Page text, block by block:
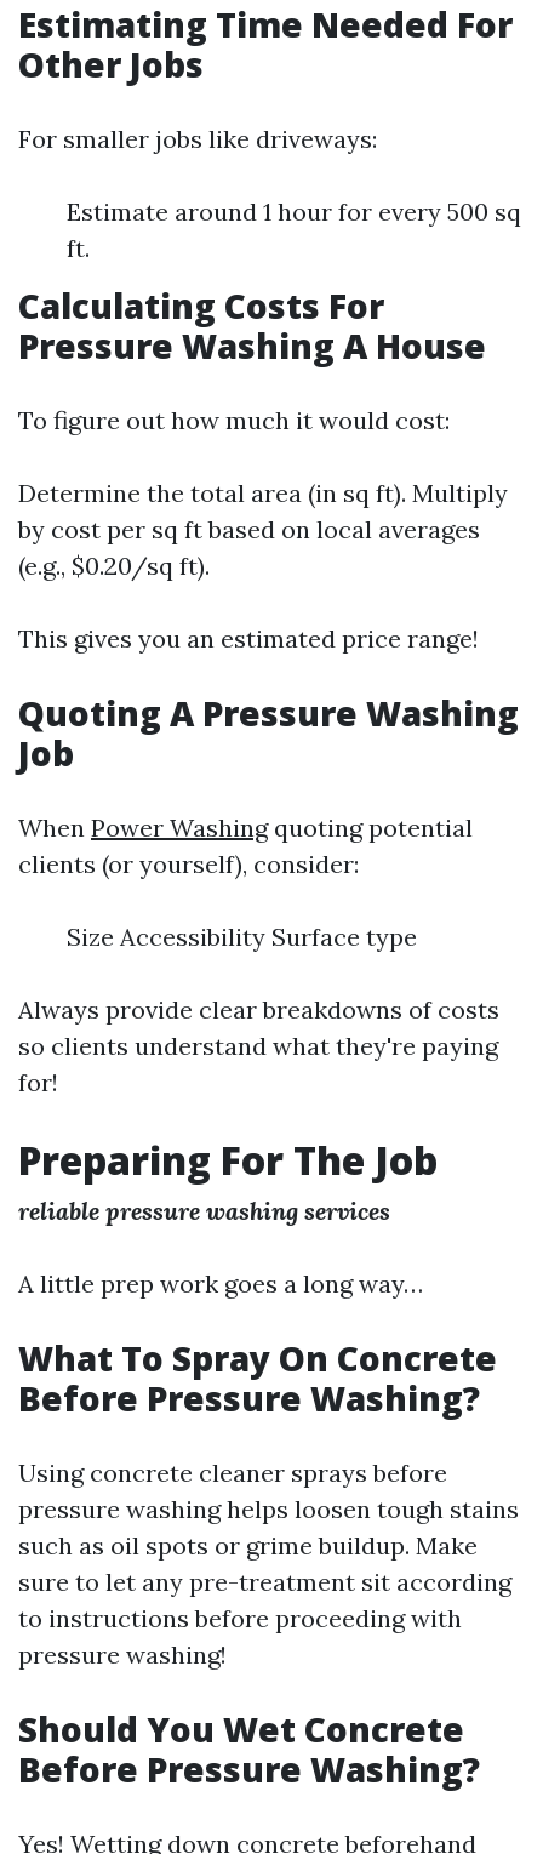
Estimating Time Needed For
Other Jobs
For smaller jobs like driveways:
Estimate around 1 hour for every 500 sq
ft.
Calculating Costs For
Pressure Washing A House
To figure out how much it would cost:
Determine the total area (in sq ft). Multiply
by cost per sq ft based on local averages
(e.g., $0.20/sq ft).
This gives you an estimated price range!
Quoting A Pressure Washing
Job
When Power Washingquoting potential
clients (or yourself), consider:
Size Accessibility Surface type
Always provide clear breakdowns of costs
so clients understand what they're paying
for!
Preparing For The Job
reliable pressure washing services
A little prep work goes a long way…
What To Spray On Concrete
Before Pressure Washing?
Using concrete cleaner sprays before
pressure washing helps loosen tough stains
such as oil spots or grime buildup. Make
sure to let any pre-treatment sit according
to instructions before proceeding with
pressure washing!
Should You Wet Concrete
Before Pressure Washing?
Yes! Wetting down concrete beforehand